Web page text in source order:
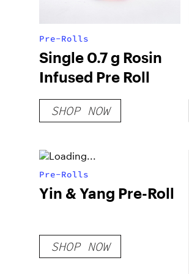
Pre-Rolls
Single 0.7 g Rosin
Infused Pre Roll
SHOP NOW
Pre-Rolls
Yin & Yang Pre-Roll
SHOP NOW